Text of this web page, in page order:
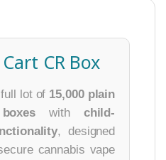
CR Box
lot of 15,000 plain
with child-
, designed
cannabis vape